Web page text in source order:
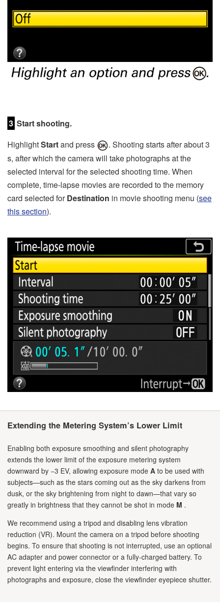
3 Start shooting.
HighlightStartand press
. Shooting starts after about 3
s, after which the camera will take photographs at the
selected interval for the selected shooting time. When
complete, time-lapse movies are recorded to the memory
card selected forDestination in movie shooting menu (see
this section).
Extending the Metering System’s Lower Limit
Enabling both exposure smoothing and silent photography
extends the lower limit of the exposure metering system
downward by −3 EV, allowing exposure mode A to be used with
subjects—such as the stars coming out as the sky darkens from
dusk, or the sky brightening from night to dawn—that vary so
greatly in brightness that they cannot be shot in mode M .
We recommend using a tripod and disabling lens vibration
reduction (VR). Mount the camera on a tripod before shooting
begins. To ensure that shooting is not interrupted, use an optional
AC adapter and power connector or a fully-charged battery. To
prevent light entering via the viewfinder interfering with
photographs and exposure, close the viewfinder eyepiece shutter.